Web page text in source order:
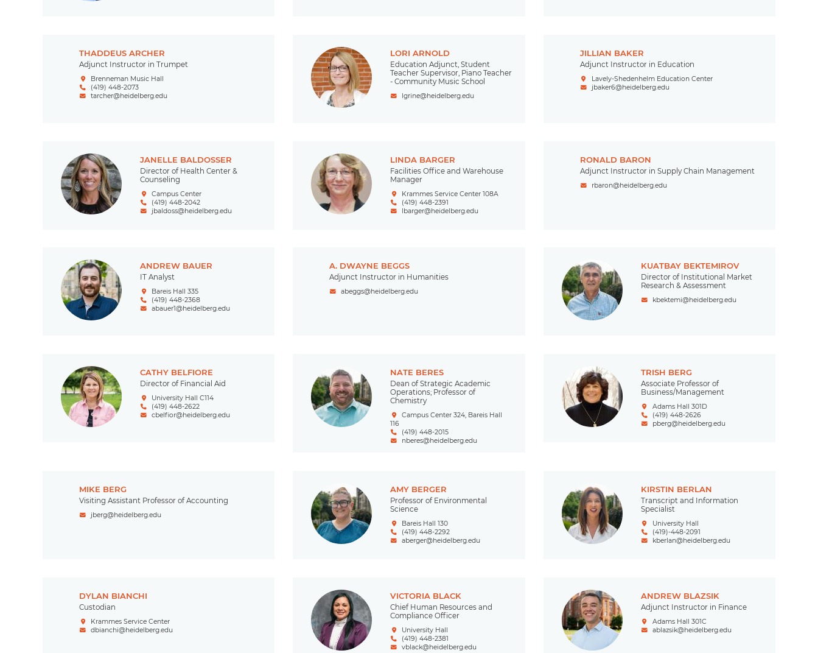
THADDEUS ARCHER
Adjunct Instructor in Trumpet
Brenneman Music Hall
(419) 448-2073
tarcher@heidelberg.edu
LORI ARNOLD
Education Adjunct, Student
Teacher Supervisor, Piano Teacher
- Community Music School
lgrine@heidelberg.edu
JILLIAN BAKER
Adjunct Instructor in Education
Lavely-Shedenhelm Education Center
jbaker6@heidelberg.edu
JANELLE BALDOSSER
Director of Health Center &
Counseling
Campus Center
(419) 448-2042
jbaldoss@heidelberg.edu
LINDA BARGER
Facilities Office and Warehouse
Manager
Krammes Service Center 108A
(419) 448-2391
lbarger@heidelberg.edu
RONALD BARON
Adjunct Instructor in Supply Chain Management
rbaron@heidelberg.edu
ANDREW BAUER
IT Analyst
Bareis Hall 335
(419) 448-2368
abauer1@heidelberg.edu
A. DWAYNE BEGGS
Adjunct Instructor in Humanities
abeggs@heidelberg.edu
KUATBAY BEKTEMIROV
Director of Institutional Market
Research & Assessment
kbektemi@heidelberg.edu
CATHY BELFIORE
Director of Financial Aid
University Hall C114
(419) 448-2622
cbelfior@heidelberg.edu
NATE BERES
Dean of Strategic Academic
Operations; Professor of
Chemistry
Campus Center 324, Bareis Hall
116
(419) 448-2015
nberes@heidelberg.edu
TRISH BERG
Associate Professor of
Business/Management
Adams Hall 301D
(419) 448-2626
pberg@heidelberg.edu
MIKE BERG
Visiting Assistant Professor of Accounting
jberg@heidelberg.edu
AMY BERGER
Professor of Environmental
Science
Bareis Hall 130
(419) 448-2292
aberger@heidelberg.edu
KIRSTIN BERLAN
Transcript and Information
Specialist
University Hall
(419)-448-2091
kberlan@heidelberg.edu
DYLAN BIANCHI
Custodian
Krammes Service Center
dbianchi@heidelberg.edu
VICTORIA BLACK
Chief Human Resources and
Compliance Officer
University Hall
(419) 448-2381
vblack@heidelberg.edu
ANDREW BLAZSIK
Adjunct Instructor in Finance
Adams Hall 301C
ablazsik@heidelberg.edu